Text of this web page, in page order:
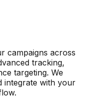
campaigns across
tracking,
targeting. We
integrate with your